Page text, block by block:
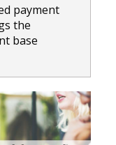
payment
the
base